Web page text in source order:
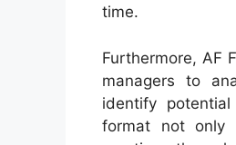
time.
Furthermore, AF
managers to
identify
format not only